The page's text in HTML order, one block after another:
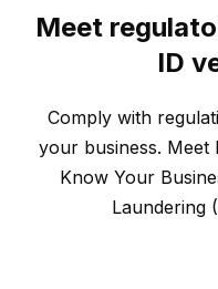
Meet
ID
Comply with
your business. Meet
Know Your
Laundering